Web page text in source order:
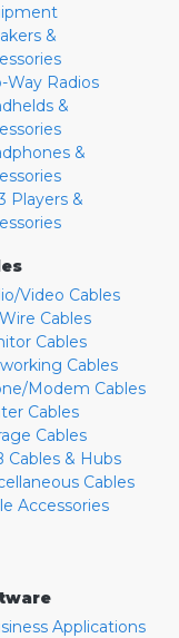
&
Way Radios
&
&
Players &
Video Cables
Cables
Cables
Cables
Modem Cables
Cables
Cables
Cables & Hubs
Cables
Accessories
Applications